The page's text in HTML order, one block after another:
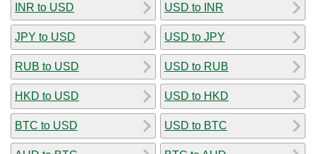
INR to USD
JPY to USD
RUB to USD
HKD to USD
BTC to USD
USD to INR
USD to JPY
USD to RUB
USD to HKD
USD to BTC